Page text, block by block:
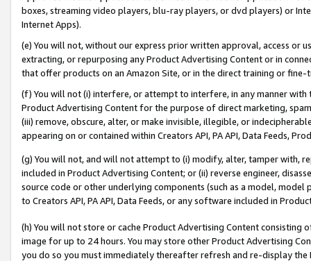
boxes, streaming video players, blu-ray players, or dvd players) or
Internet Apps).
(e) You will not, without our express prior written approval, access or
extracting, or repurposing any Product Advertising Content or in
that offer products on an Amazon Site, or in the direct training or
(f) You will not (i) interfere, or attempt to interfere, in any manner
Product Advertising Content for the purpose of direct marketing,
(iii) remove, obscure, alter, or make invisible, illegible, or
appearing on or contained within Creators API, PA API, Data Feeds,
(g) You will not, and will not attempt to (i) modify, alter, tamper with,
included in Product Advertising Content; or (ii) reverse engineer,
source code or other underlying components (such as a model,
to Creators API, PA API, Data Feeds, or any software included in
(h) You will not store or cache Product Advertising Content
image for up to 24 hours. You may store other Product Advertising
you do so you must immediately thereafter refresh and re-display the